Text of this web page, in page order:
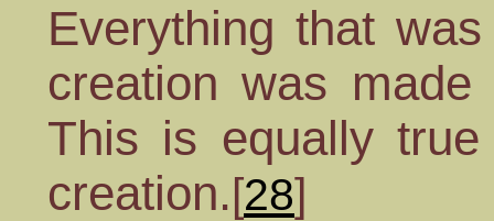
Everything that
creation was
This is equally
creation.[28]